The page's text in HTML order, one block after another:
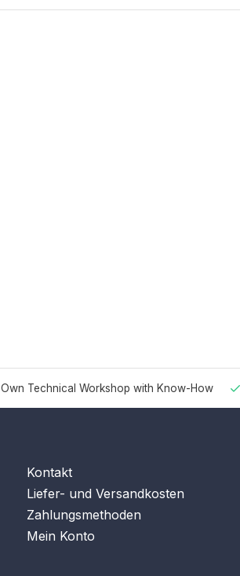
Own Technical Workshop with Know-How
Kontakt
Liefer- und Versandkosten
Zahlungsmethoden
Mein Konto